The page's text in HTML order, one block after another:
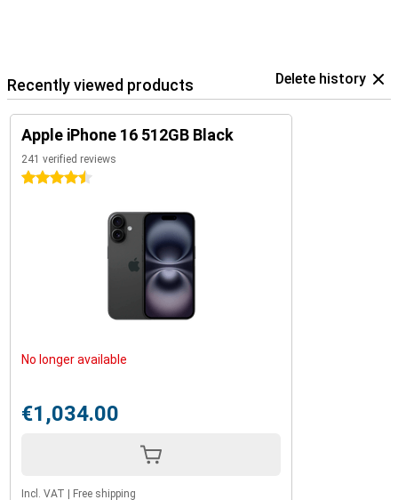
Recently viewed products Delete history
Apple iPhone 16 512GB Black
241 verified reviews
4.5 stars
No longer available
€1,034.00
Incl. VAT Free shipping